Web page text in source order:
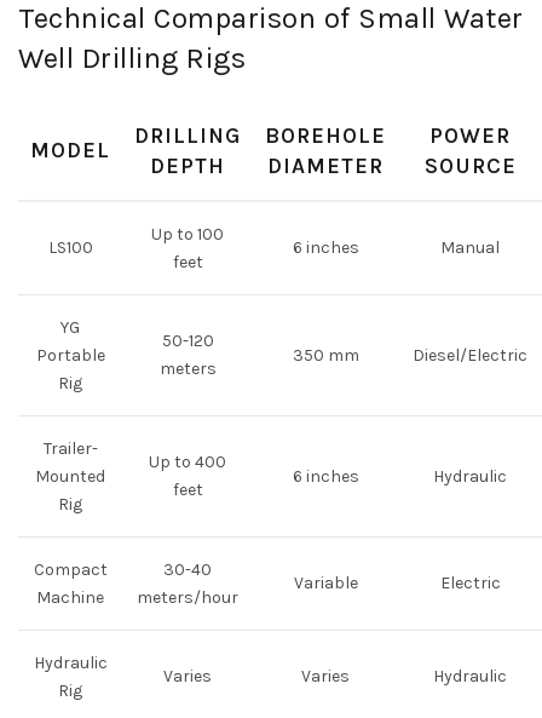
Technical Comparison of Small Water
Well Drilling Rigs
MODEL
DRILLING
DEPTH
BOREHOLE
DIAMETER
POWER
SOURCE
LS100
Up to 100
feet
6 inches Manual
YG
Portable
Rig
50-120
meters
350 mm Diesel/Electric
Trailer-
Mounted
Rig
Up to 400
feet
6 inches Hydraulic
Compact
Machine
30-40
meters/hour
Variable Electric
Hydraulic
Rig
Varies Varies Hydraulic